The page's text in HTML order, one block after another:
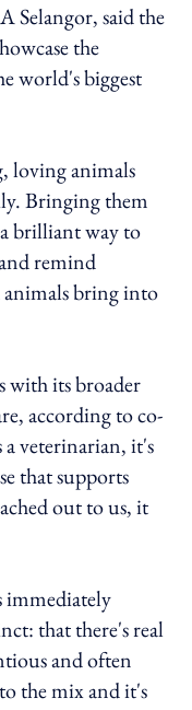
Selangor, said the
the
world's biggest
loving animals
Bringing them
brilliant way to
remind
animals bring into
with its broader
according to co-
veterinarian, it's
that supports
out to us, it
immediately
that there's real
and often
the mix and it's